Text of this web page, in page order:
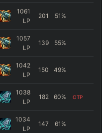
1061
LP
201 51 %
1057
LP
139 55%
1042
LP
150 49%
1038
LP
182 60% OTP
1034
LP
147 61 %